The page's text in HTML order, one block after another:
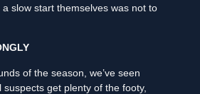
slow start themselves was not to
of the season, we’ve seen
get plenty of the footy,